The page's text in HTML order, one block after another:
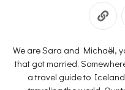
We are Sara and Michaël,
that got married.
a travel guide to